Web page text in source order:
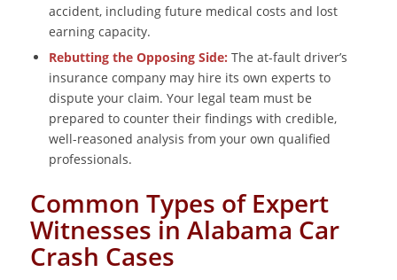
accident, including future medical costs and lost
earning capacity.
Rebutting the Opposing Side: The at-fault driver’s
insurance company may hire its own experts to
dispute your claim. Your legal team must be
prepared to counter their findings with credible,
well-reasoned analysis from your own qualified
professionals.
Common Types of Expert
Witnesses in Alabama Car
Crash Cases